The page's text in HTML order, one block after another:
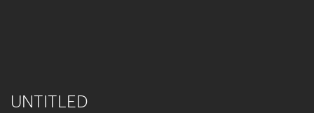
UNTITLED